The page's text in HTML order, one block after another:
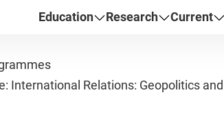
Education Research Current
International Relations: Geopolitics